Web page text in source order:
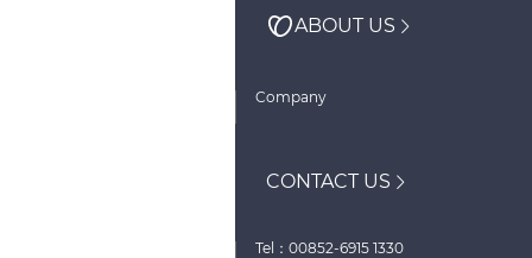
ABOUT US
Company
CONTACT US
Tel：00852-6915 1330